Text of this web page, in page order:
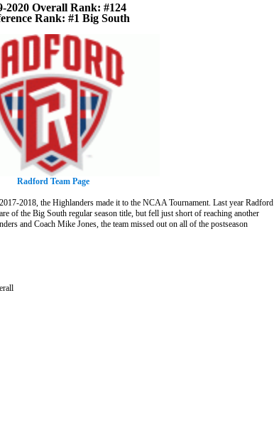
2020 Overall Rank: #124
Rank: #1 Big South
Radford Team Page
2018, the Highlanders made it to the NCAA Tournament. Last year Radford
of the Big South regular season title, but fell just short of reaching another
and Coach Mike Jones, the team missed out on all of the postseason